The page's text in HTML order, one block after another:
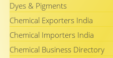
Dyes & Pigments
Chemical Exporters India
Chemical Importers India
Chemical Business Directory